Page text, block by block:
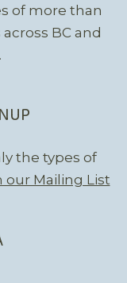
of more than
BC and
the types of
our Mailing List